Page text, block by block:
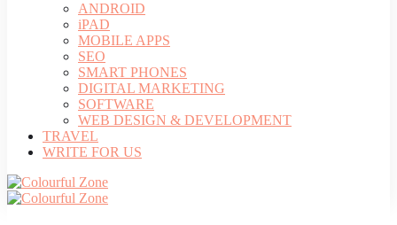
ANDROID
iPAD
MOBILE APPS
SEO
SMART PHONES
DIGITAL MARKETING
SOFTWARE
WEB DESIGN & DEVELOPMENT
TRAVEL
WRITE FOR US